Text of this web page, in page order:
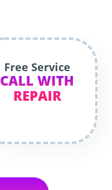
Free Service
CALL WITH
REPAIR